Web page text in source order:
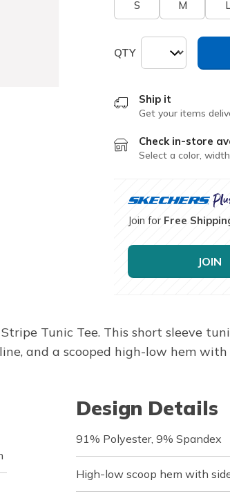
S M L
QTY
Ship it
Get your items
Check in-store
Select a color,
Join for Free
JOIN
Tunic Tee. This short sleeve
and a scooped high-low hem with
Design Details
91% Polyester, 9% Spandex
High-low scoop hem with